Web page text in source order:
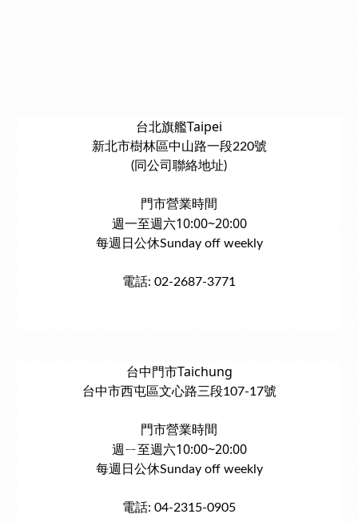
台北旗艦Taipei
新北市樹林區中山路一段220號
(同公司聯絡地址)
門市營業時間
週一至週六10:00~20:00
每週日公休Sunday off weekly
電話: 02-2687-3771
台中門市Taichung
台中市西屯區文心路三段107-17號
門市營業時間
週ㄧ至週六10:00~20:00
每週日公休Sunday off weekly
電話: 04-2315-0905